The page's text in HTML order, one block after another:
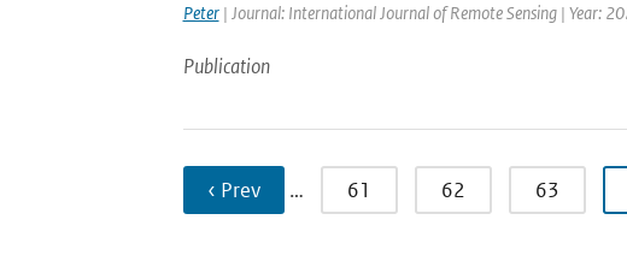
Peter| Journal: International Journal of Remote Sensing | Year:
Publication
‹ Prev … 61 62 63